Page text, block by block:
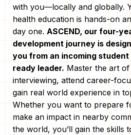
with you—locally and globally.
health education is hands-on
day one. ASCEND, our four-
development journey is
you from an incoming
ready leader. Master the art
interviewing, attend career-
gain real world experience in
Whether you want to prepare
make an impact in nearby
the world, you’ll gain the skills